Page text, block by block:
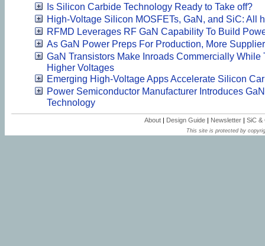
Is Silicon Carbide Technology Ready to Take off?
High-Voltage Silicon MOSFETs, GaN, and SiC: All
RFMD Leverages RF GaN Capability To Build
As GaN Power Preps For Production, More
GaN Transistors Make Inroads Commercially While
Higher Voltages
Emerging High-Voltage Apps Accelerate Silicon
Power Semiconductor Manufacturer Introduces
Technology
About | Design Guide | Newsletter | SiC &
This site is protected by